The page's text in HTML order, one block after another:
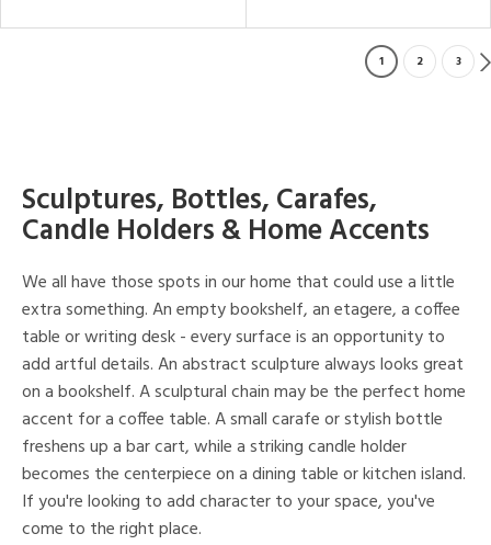
1 2 3
Sculptures, Bottles, Carafes,
Candle Holders & Home Accents
We all have those spots in our home that could use a little
extra something. An empty bookshelf, an etagere, a coffee
table or writing desk - every surface is an opportunity to
add artful details. An abstract sculpture always looks great
on a bookshelf. A sculptural chain may be the perfect home
accent for a coffee table. A small carafe or stylish bottle
freshens up a bar cart, while a striking candle holder
becomes the centerpiece on a dining table or kitchen island.
If you're looking to add character to your space, you've
come to the right place.